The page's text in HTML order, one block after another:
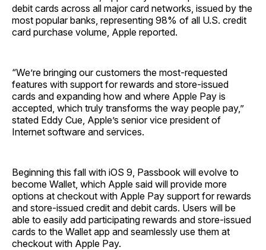
debit cards across all major card networks, issued by the
most popular banks, representing 98% of all U.S. credit
card purchase volume, Apple reported.
“We’re bringing our customers the most-requested
features with support for rewards and store-issued
cards and expanding how and where Apple Pay is
accepted, which truly transforms the way people pay,”
stated Eddy Cue, Apple’s senior vice president of
Internet software and services.
Beginning this fall with iOS 9, Passbook will evolve to
become Wallet, which Apple said will provide more
options at checkout with Apple Pay support for rewards
and store-issued credit and debit cards. Users will be
able to easily add participating rewards and store-issued
cards to the Wallet app and seamlessly use them at
checkout with Apple Pay.